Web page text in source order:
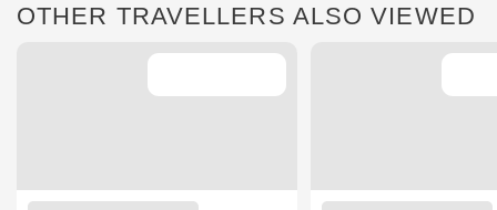
OTHER TRAVELLERS ALSO VIEWED